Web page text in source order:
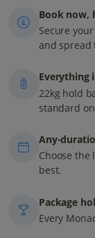
Book now,
Secure
and spread
Everything
22kg hold
standard
Any-
Choose
best.
Package
Every